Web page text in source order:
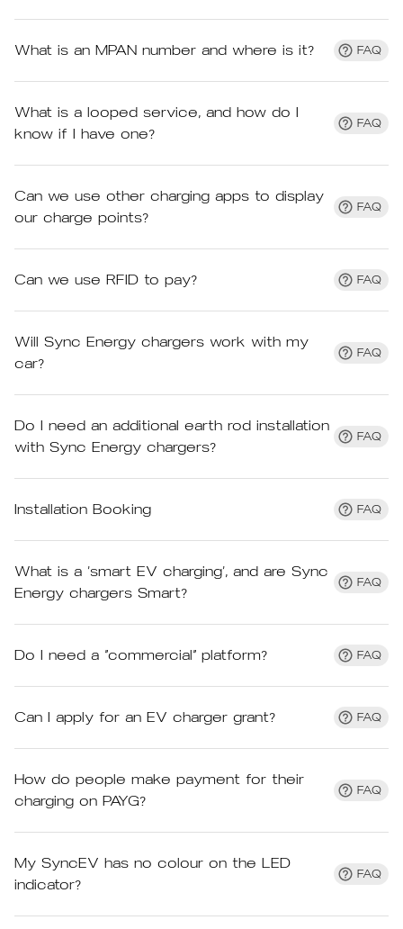
What is an MPAN number and where is it? FAQ
What is a looped service, and how do I
know if I have one?
FAQ
Can we use other charging apps to display
our charge points?
FAQ
Can we use RFID to pay? FAQ
Will Sync Energy chargers work with my
car?
FAQ
Do I need an additional earth rod installation
with Sync Energy chargers?
FAQ
Installation Booking FAQ
What is a ‘smart EV charging’, and are Sync
Energy chargers Smart?
FAQ
Do I need a “commercial” platform? FAQ
Can I apply for an EV charger grant? FAQ
How do people make payment for their
charging on PAYG?
FAQ
My SyncEV has no colour on the LED
indicator?
FAQ